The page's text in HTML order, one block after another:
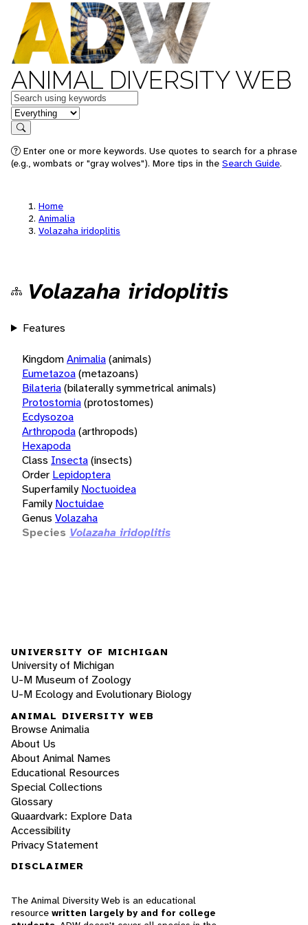
ANIMAL DIVERSITY WEB
Keywords
in feature
Search
Enter one or more keywords. Use quotes to search for a phrase
(e.g., wombats or "gray wolves"). More tips in the Search Guide.
Home
Animalia
Volazaha iridoplitis
Volazaha iridoplitis
Features
KingdomAnimalia(animals)
Eumetazoa(metazoans)
Bilateria(bilaterally symmetrical animals)
Protostomia(protostomes)
Ecdysozoa
Arthropoda(arthropods)
Hexapoda
Class Insecta(insects)
Order Lepidoptera
Superfamily Noctuoidea
Family Noctuidae
Genus Volazaha
Species Volazaha iridoplitis
UNIVERSITY OF MICHIGAN
University of Michigan
U-M Museum of Zoology
U-M Ecology and Evolutionary Biology
ANIMAL DIVERSITY WEB
Browse Animalia
About Us
About Animal Names
Educational Resources
Special Collections
Glossary
Quaardvark: Explore Data
Accessibility
Privacy Statement
DISCLAIMER
The Animal Diversity Web is an educational
resource written largely by and for college